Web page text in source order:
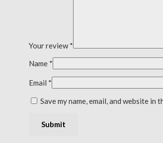
Your review*
Name *
Email *
Save my name, email, and website